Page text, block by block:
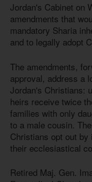
Jordan's Cabinet on
amendments that
mandatory Sharia
and to legally adopt
The amendments,
approval, address a
Jordan's Christians:
heirs receive twice
families with only
to a male cousin.
Christians opt out
their ecclesiastical
Retired Maj. Gen.